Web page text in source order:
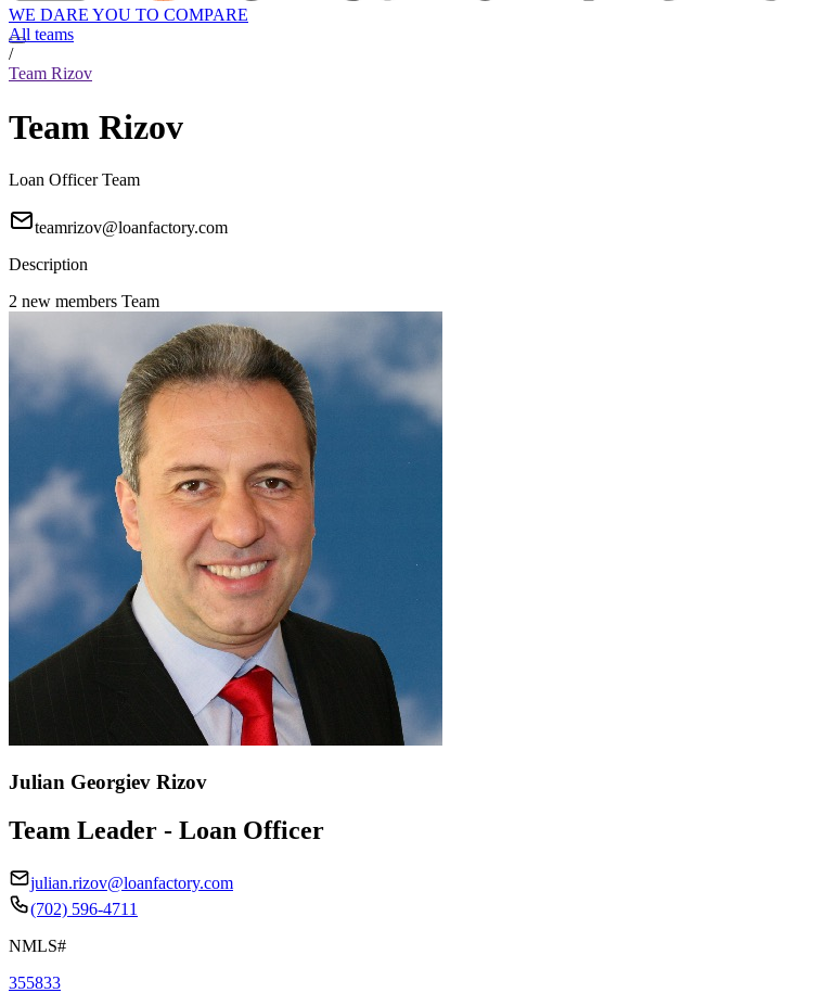
WE DARE YOU TO COMPARE
All teams
/
Team Rizov
Team Rizov
Loan Officer Team
teamrizov@loanfactory.com
Description
2 new members Team
Julian Georgiev Rizov
Team Leader - Loan Officer
julian.rizov@loanfactory.com
(702) 596-4711
NMLS#
355833